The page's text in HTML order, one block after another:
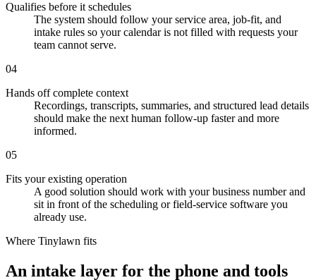
Qualifies before it schedules
The system should follow your service area, job-fit, and
intake rules so your calendar is not filled with requests your
team cannot serve.
04
Hands off complete context
Recordings, transcripts, summaries, and structured lead details
should make the next human follow-up faster and more
informed.
05
Fits your existing operation
A good solution should work with your business number and
sit in front of the scheduling or field-service software you
already use.
Where Tinylawn fits
An intake layer for the phone and tools